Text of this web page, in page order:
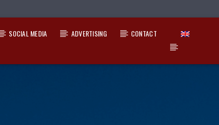
SOCIAL MEDIA ADVERTISING CONTACT